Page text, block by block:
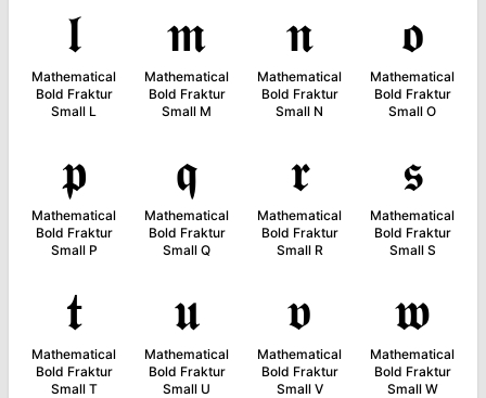
𝖑
Mathematical
Bold Fraktur
Small L
𝖒
Mathematical
Bold Fraktur
Small M
𝖓
Mathematical
Bold Fraktur
Small N
𝖔
Mathematical
Bold Fraktur
Small O
𝖕
Mathematical
Bold Fraktur
Small P
𝖖
Mathematical
Bold Fraktur
Small Q
𝖗
Mathematical
Bold Fraktur
Small R
𝖘
Mathematical
Bold Fraktur
Small S
𝖙
Mathematical
Bold Fraktur
Small T
𝖚
Mathematical
Bold Fraktur
Small U
𝖛
Mathematical
Bold Fraktur
Small V
𝖜
Mathematical
Bold Fraktur
Small W